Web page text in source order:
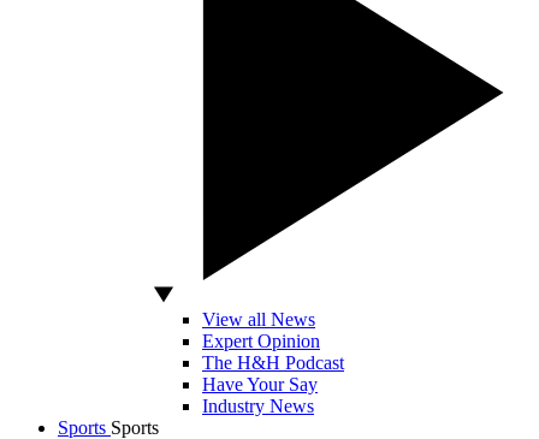
View all News
Expert Opinion
The H&H Podcast
Have Your Say
Industry News
Sports Sports